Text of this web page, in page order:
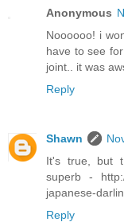
Anonymous
Noooooo! i
have to see
joint.. it was
Reply
Shawn
It's true, but
superb -
japanese-
Reply